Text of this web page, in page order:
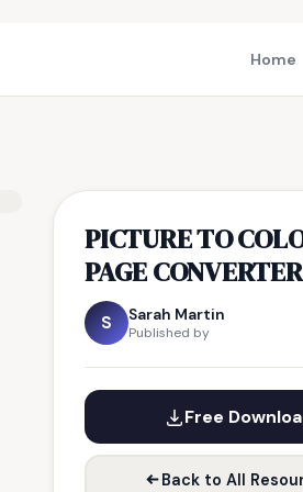
Home
PICTURE TO
PAGE CONVERTER
S Sarah Martin
Published by
Free
Back to All